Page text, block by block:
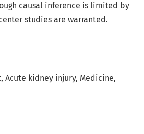
Acute kidney injury Medicine
causal inference is limited by
studies are warranted.